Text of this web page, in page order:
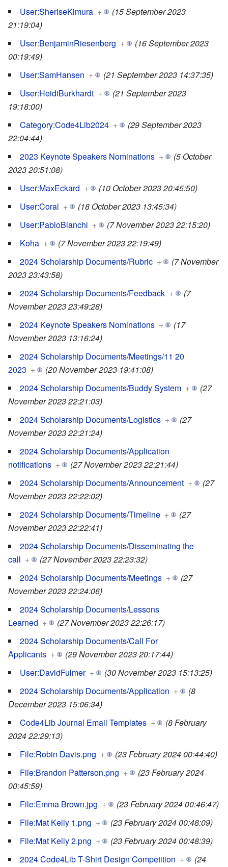
User:SheriseKimura +
(15 September 2023
21:19:04)
User:BenjaminRiesenberg +
(16 September 2023
00:19:49)
User:SamHansen +
(21 September 2023 14:37:35)
User:HeidiBurkhardt +
(21 September 2023
19:18:00)
Category:Code4Lib2024 +
(29 September 2023
22:04:44)
2023 Keynote Speakers Nominations +
(5 October
2023 20:51:08)
User:MaxEckard +
(10 October 2023 20:45:50)
User:Coral +
(18 October 2023 13:45:34)
User:PabloBianchi +
(7 November 2023 22:15:20)
Koha +
(7 November 2023 22:19:49)
2024 Scholarship Documents/Rubric +
(7 November
2023 23:43:58)
2024 Scholarship Documents/Feedback +
(7
November 2023 23:49:28)
2024 Keynote Speakers Nominations +
(17
November 2023 13:16:24)
2024 Scholarship Documents/Meetings/11 20
2023 +
(20 November 2023 19:41:08)
2024 Scholarship Documents/Buddy System +
(27
November 2023 22:21:03)
2024 Scholarship Documents/Logistics +
(27
November 2023 22:21:24)
2024 Scholarship Documents/Application
notifications +
(27 November 2023 22:21:44)
2024 Scholarship Documents/Announcement +
(27
November 2023 22:22:02)
2024 Scholarship Documents/Timeline +
(27
November 2023 22:22:41)
2024 Scholarship Documents/Disseminating the
call +
(27 November 2023 22:23:32)
2024 Scholarship Documents/Meetings +
(27
November 2023 22:24:06)
2024 Scholarship Documents/Lessons
Learned +
(27 November 2023 22:26:17)
2024 Scholarship Documents/Call For
Applicants +
(29 November 2023 20:17:44)
User:DavidFulmer +
(30 November 2023 15:13:25)
2024 Scholarship Documents/Application +
(8
December 2023 15:06:34)
Code4Lib Journal Email Templates +
(8 February
2024 22:29:13)
File:Robin Davis.png +
(23 February 2024 00:44:40)
File:Brandon Patterson.png +
(23 February 2024
00:45:59)
File:Emma Brown.jpg +
(23 February 2024 00:46:47)
File:Mat Kelly 1.png +
(23 February 2024 00:48:09)
File:Mat Kelly 2.png +
(23 February 2024 00:48:39)
2024 Code4Lib T-Shirt Design Competition +
(24